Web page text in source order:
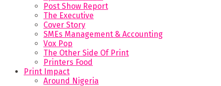
Post Show Report
The Executive
Cover Story
SMEs Management & Accounting
Vox Pop
The Other Side Of Print
Printers Food
Print Impact
Around Nigeria